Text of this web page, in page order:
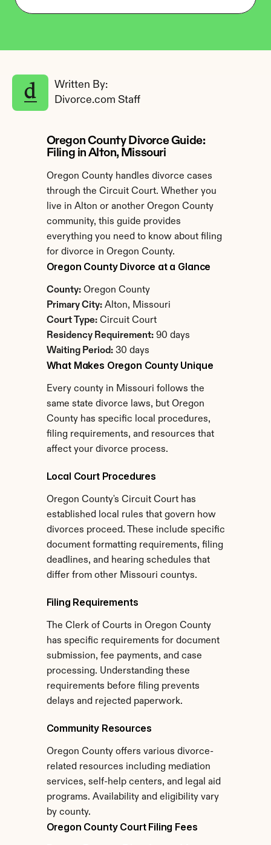
Written By:
Divorce.com Staff
Oregon County Divorce Guide:
Filing in Alton, Missouri
Oregon County handles divorce cases
through the Circuit Court. Whether you
live in Alton or another Oregon County
community, this guide provides
everything you need to know about filing
for divorce in Oregon County.
Oregon County Divorce at a Glance
County: Oregon County
Primary City: Alton, Missouri
Court Type: Circuit Court
Residency Requirement: 90 days
Waiting Period: 30 days
What Makes Oregon County Unique
Every county in Missouri follows the
same state divorce laws, but Oregon
County has specific local procedures,
filing requirements, and resources that
affect your divorce process.
Local Court Procedures
Oregon County's Circuit Court has
established local rules that govern how
divorces proceed. These include specific
document formatting requirements, filing
deadlines, and hearing schedules that
differ from other Missouri countys.
Filing Requirements
The Clerk of Courts in Oregon County
has specific requirements for document
submission, fee payments, and case
processing. Understanding these
requirements before filing prevents
delays and rejected paperwork.
Community Resources
Oregon County offers various divorce-
related resources including mediation
services, self-help centers, and legal aid
programs. Availability and eligibility vary
by county.
Oregon County Court Filing Fees